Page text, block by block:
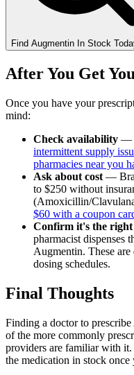
Find Augmentin In Stock
After You Get
Once you have your
mind:
Check availability —
intermittent supply
pharmacies near you
Ask about cost —
to $250 without
(Amoxicillin/
$60 with a coupon
Confirm it's the
pharmacist dispenses
Augmentin. These
dosing schedules.
Final Thoughts
Finding a doctor to
of the more commonly
providers are familiar with
the medication in stock